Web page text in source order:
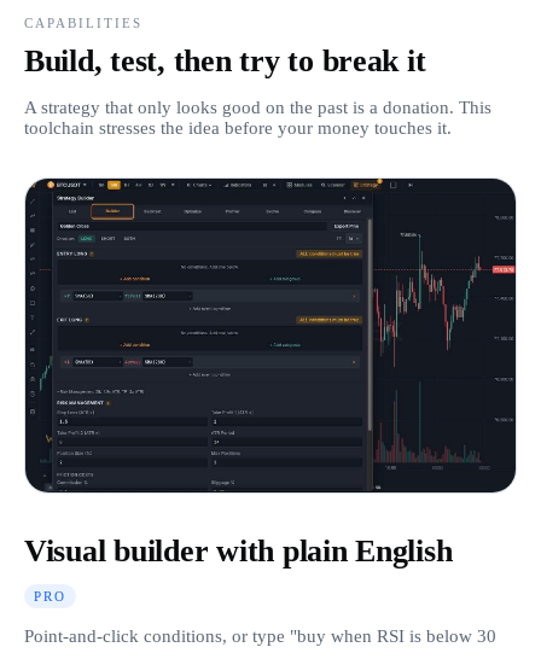
CAPABILITIES
Build, test, then try to break it
A strategy that only looks good on the past is a donation. This
toolchain stresses the idea before your money touches it.
Visual builder with plain English
PRO
Point-and-click conditions, or type "buy when RSI is below 30